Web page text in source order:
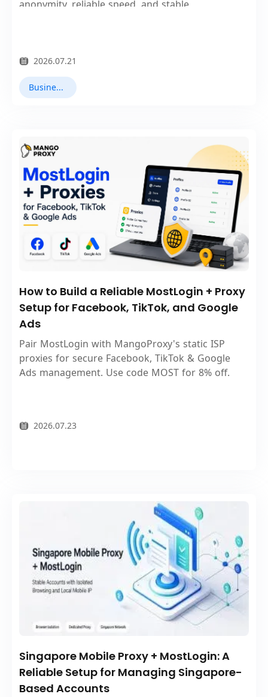
anonymity, reliable speed, and stable
2026.07.21
Business Collaboration
How to Build a Reliable MostLogin + Proxy
Setup for Facebook, TikTok, and Google
Ads
Pair MostLogin with MangoProxy's static ISP
proxies for secure Facebook, TikTok & Google
Ads management. Use code MOST for 8% off.
2026.07.23
Singapore Mobile Proxy + MostLogin: A
Reliable Setup for Managing Singapore-
Based Accounts